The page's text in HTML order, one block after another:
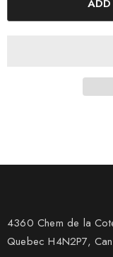
4360 Chem de la
Quebec H4N2P7,